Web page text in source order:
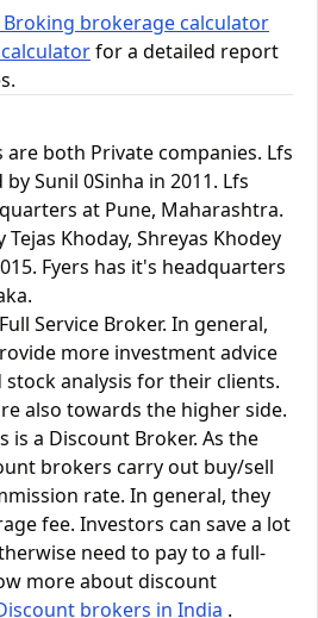
Broking brokerage calculator
for a detailed report
are both Private companies. Lfs
Sunil 0Sinha in 2011. Lfs
at Pune, Maharashtra.
Khoday, Shreyas Khodey
Fyers has it's headquarters
Service Broker. In general,
more investment advice
analysis for their clients.
also towards the higher side.
is a Discount Broker. As the
brokers carry out buy/sell
rate. In general, they
fee. Investors can save a lot
need to pay to a full-
more about discount
brokers in India .